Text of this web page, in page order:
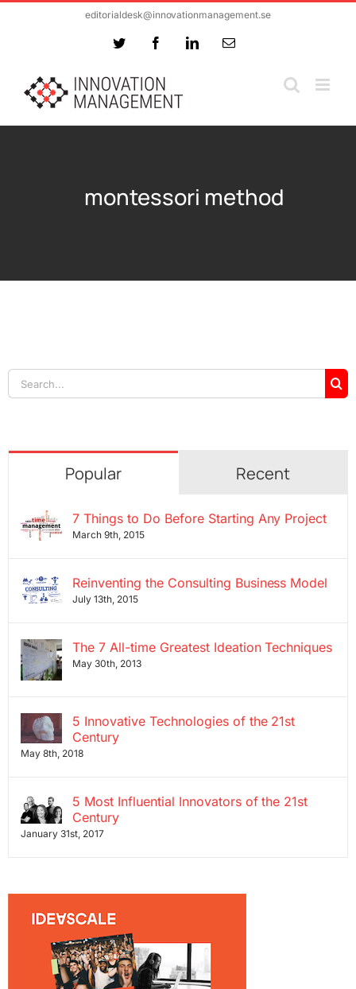
editorialdesk@innovationmanagement.se
Twitter FacebookLinkedInEmail
montessori method
Search
for:
Popular Recent
7 Things to Do Before Starting Any Project
March 9th, 2015
Reinventing the Consulting Business Model
July 13th, 2015
The 7 All-time Greatest Ideation Techniques
May 30th, 2013
5 Innovative Technologies of the 21st
Century
May 8th, 2018
5 Most Influential Innovators of the 21st
Century
January 31st, 2017